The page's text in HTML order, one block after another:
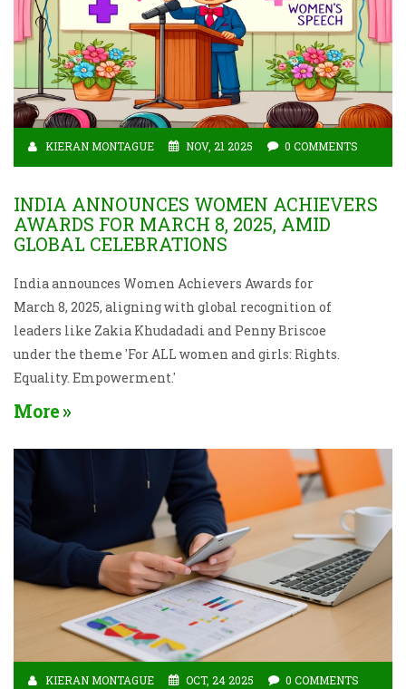
KIERAN MONTAGUE NOV, 21 2025 0 COMMENTS
INDIA ANNOUNCES WOMEN ACHIEVERS
AWARDS FOR MARCH 8, 2025, AMID
GLOBAL CELEBRATIONS
India announces Women Achievers Awards for
March 8, 2025, aligning with global recognition of
leaders like Zakia Khudadadi and Penny Briscoe
under the theme 'For ALL women and girls: Rights.
Equality. Empowerment.'
More
KIERAN MONTAGUE OCT, 24 2025 0 COMMENTS